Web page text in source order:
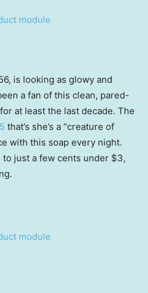
is looking as glowy and
a fan of this clean, pared-
at least the last decade. The
that’s she’s a “creature of
with this soap every night.
to just a few cents under $3,